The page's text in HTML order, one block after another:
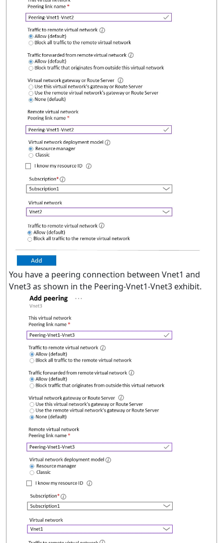
You have a peering connection between Vnet1 and
Vnet3 as shown in the Peering-Vnet1-Vnet3 exhibit.